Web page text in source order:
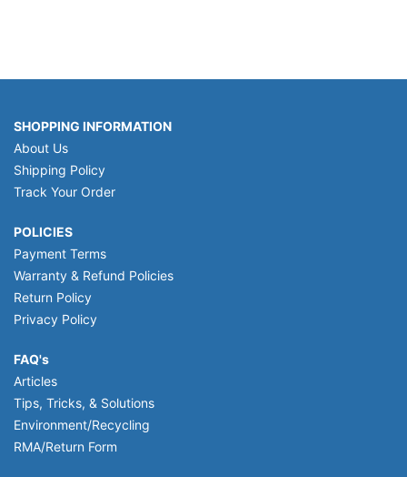
SHOPPING INFORMATION
About Us
Shipping Policy
Track Your Order
POLICIES
Payment Terms
Warranty & Refund Policies
Return Policy
Privacy Policy
FAQ's
Articles
Tips, Tricks, & Solutions
Environment/Recycling
RMA/Return Form